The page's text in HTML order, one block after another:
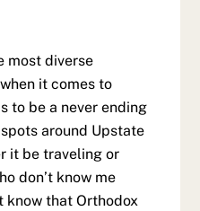
most diverse
it comes to
to be a never ending
around Upstate
it be traveling or
don’t know me
know that Orthodox